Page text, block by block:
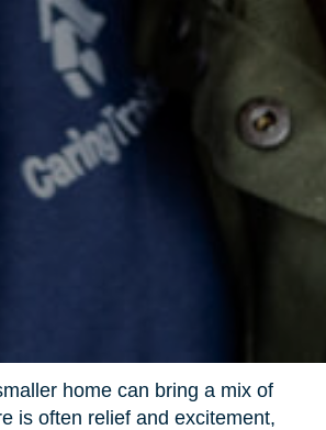
home can bring a mix of
is often relief and excitement,